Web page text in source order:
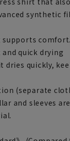
synthetic
comfort.
quick drying
dries quickly,
(separate
and sleeves